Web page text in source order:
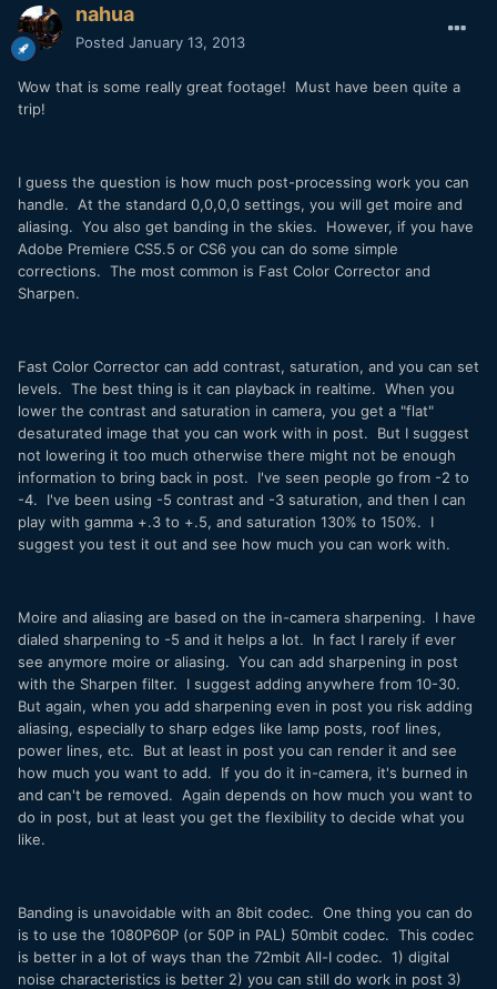
nahua
Posted January 13, 2013
Wow that is some really great footage! Must have been quite a
trip!
I guess the question is how much post-processing work you can
handle. At the standard 0,0,0,0 settings, you will get moire and
aliasing. You also get banding in the skies. However, if you have
Adobe Premiere CS5.5 or CS6 you can do some simple
corrections. The most common is Fast Color Corrector and
Sharpen.
Fast Color Corrector can add contrast, saturation, and you can set
levels. The best thing is it can playback in realtime. When you
lower the contrast and saturation in camera, you get a "flat"
desaturated image that you can work with in post. But I suggest
not lowering it too much otherwise there might not be enough
information to bring back in post. I've seen people go from -2 to
-4. I've been using -5 contrast and -3 saturation, and then I can
play with gamma +.3 to +.5, and saturation 130% to 150%. I
suggest you test it out and see how much you can work with.
Moire and aliasing are based on the in-camera sharpening. I have
dialed sharpening to -5 and it helps a lot. In fact I rarely if ever
see anymore moire or aliasing. You can add sharpening in post
with the Sharpen filter. I suggest adding anywhere from 10-30.
But again, when you add sharpening even in post you risk adding
aliasing, especially to sharp edges like lamp posts, roof lines,
power lines, etc. But at least in post you can render it and see
how much you want to add. If you do it in-camera, it's burned in
and can't be removed. Again depends on how much you want to
do in post, but at least you get the flexibility to decide what you
like.
Banding is unavoidable with an 8bit codec. One thing you can do
is to use the 1080P60P (or 50P in PAL) 50mbit codec. This codec
is better in a lot of ways than the 72mbit All-I codec. 1) digital
noise characteristics is better 2) you can still do work in post 3)